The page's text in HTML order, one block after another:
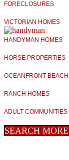
FORECLOSURES
VICTORIAN HOMES
HANDYMAN HOMES
HORSE PROPERTIES
OCEANFRONT
RANCH HOMES
ADULT COMMUNITIES
SEARCH